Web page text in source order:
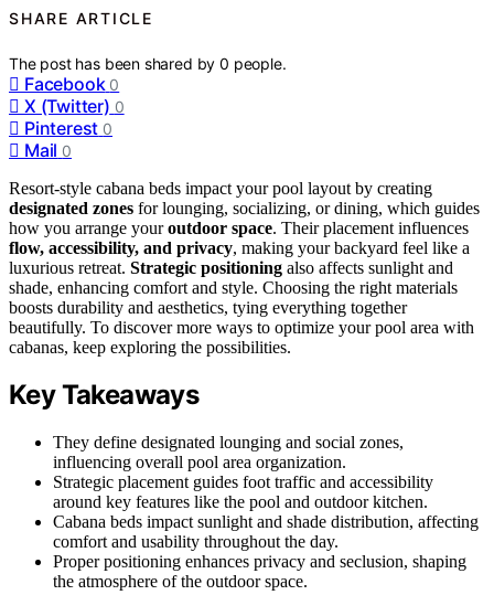
SHARE ARTICLE
The post has been shared by0 people.
Facebook 0
X (Twitter) 0
Pinterest 0
Mail 0
Resort-style cabana beds impact your pool layout by creating
designated zones for lounging, socializing, or dining, which guides
how you arrange youroutdoor space. Their placement influences
flow, accessibility, and privacy, making your backyard feel like a
luxurious retreat. Strategic positioning also affects sunlight and
shade, enhancing comfort and style. Choosing the right materials
boosts durability and aesthetics, tying everything together
beautifully. To discover more ways to optimize your pool area with
cabanas, keep exploring the possibilities.
Key Takeaways
They define designated lounging and social zones,
influencing overall pool area organization.
Strategic placement guides foot traffic and accessibility
around key features like the pool and outdoor kitchen.
Cabana beds impact sunlight and shade distribution, affecting
comfort and usability throughout the day.
Proper positioning enhances privacy and seclusion, shaping
the atmosphere of the outdoor space.